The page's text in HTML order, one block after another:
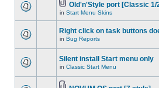
Old'n'Style port [Classic 1/
in Start Menu Skins
Right click on task buttons
in Bug Reports
Silent install Start menu only
in Classic Start Menu